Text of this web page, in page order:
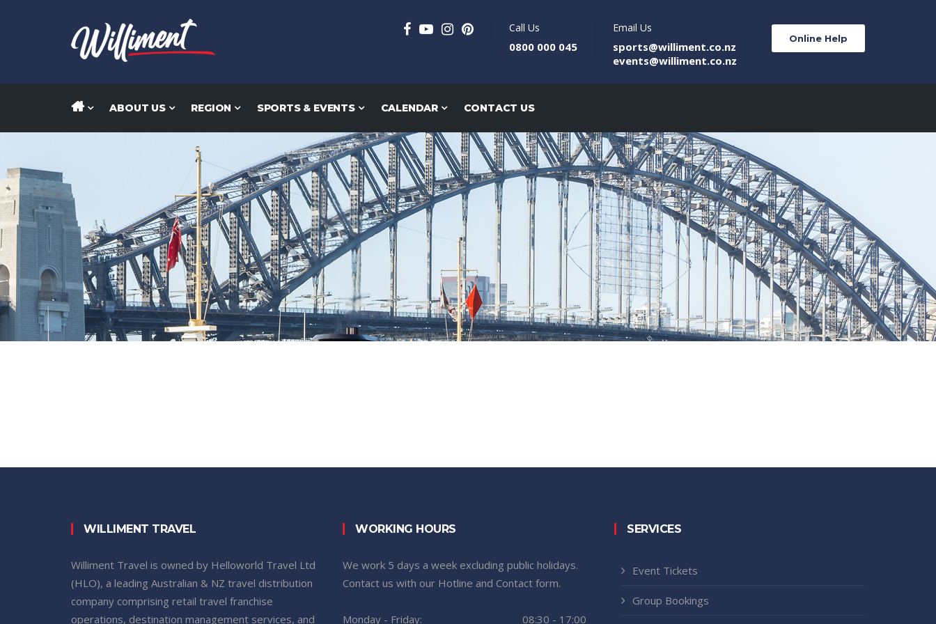
Call Us
0800 000 045
Email Us
sports@williment.co.nz
events@williment.co.nz
Online Help
ABOUT US REGION SPORTS & EVENTS CALENDAR CONTACT US
WILLIMENT TRAVEL
Williment Travel is owned by Helloworld Travel Ltd
(HLO), a leading Australian & NZ travel distribution
company comprising retail travel franchise
operations, destination management services, and
WORKING HOURS
We work 5 days a week excluding public holidays.
Contact us with our Hotline and Contact form.
Monday - Friday: 08:30 - 17:00
SERVICES
Event Tickets
Group Bookings